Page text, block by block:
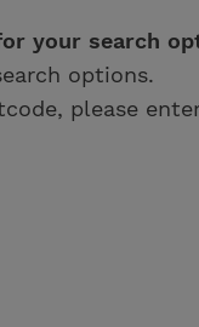
your search
options.
please